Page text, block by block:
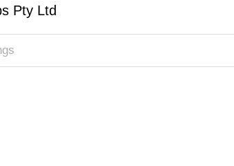
Pty Ltd